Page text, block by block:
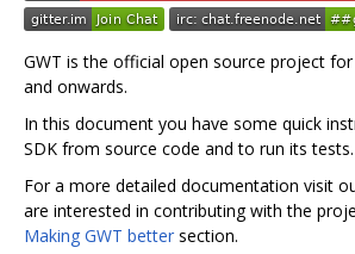
GWT is the official open source project for
and onwards.
In this document you have some quick
SDK from source code and to run its tests.
For a more detailed documentation visit
are interested in contributing with the
Making GWT better section.